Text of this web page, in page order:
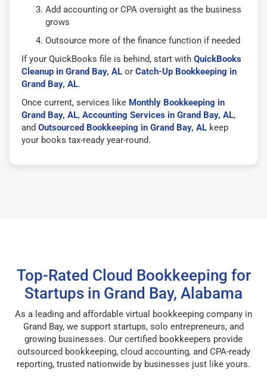
Add accounting or CPA oversight as the business
grows
Outsource more of the finance function if needed
If your QuickBooks file is behind, start with QuickBooks
Cleanup in Grand Bay, AL or Catch-Up Bookkeeping in
Grand Bay, AL.
Once current, services like Monthly Bookkeeping in
Grand Bay, AL, Accounting Services in Grand Bay, AL,
and Outsourced Bookkeeping in Grand Bay, AL keep
your books tax-ready year-round.
Top-Rated Cloud Bookkeeping for
Startups in Grand Bay, Alabama
As a leading and affordable virtual bookkeeping company in
Grand Bay, we support startups, solo entrepreneurs, and
growing businesses. Our certified bookkeepers provide
outsourced bookkeeping, cloud accounting, and CPA-ready
reporting, trusted nationwide by businesses just like yours.